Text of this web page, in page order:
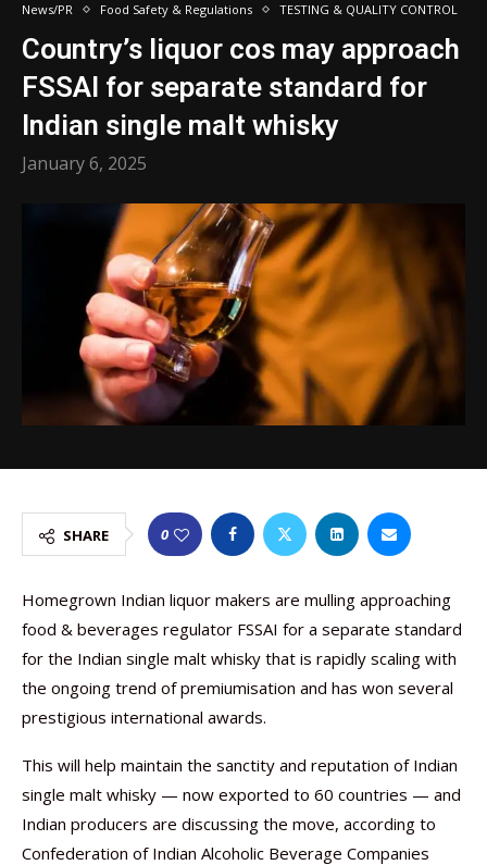
News/PR Food Safety & Regulations TESTING & QUALITY CONTROL
Country’s liquor cos may approach
FSSAI for separate standard for
Indian single malt whisky
January 6, 2025
SHARE 0
Homegrown Indian liquor makers are mulling approaching
food & beverages regulator FSSAI for a separate standard
for the Indian single malt whisky that is rapidly scaling with
the ongoing trend of premiumisation and has won several
prestigious international awards.
This will help maintain the sanctity and reputation of Indian
single malt whisky — now exported to 60 countries — and
Indian producers are discussing the move, according to
Confederation of Indian Alcoholic Beverage Companies